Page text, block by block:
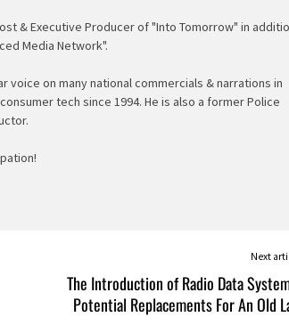
& Executive Producer of "Into Tomorrow" in
Media Network".
voice on many national commercials & narrations in
tech since 1994. He is also a former Police
Next
The Introduction of Radio Data
Potential Replacements For An Old